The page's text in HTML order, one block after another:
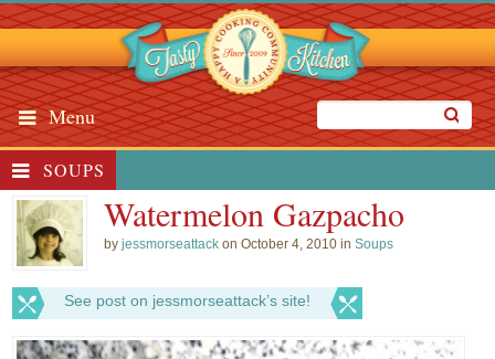
Menu
SOUPS
Watermelon Gazpacho
byjessmorseattack on October 4, 2010 inSoups
See post on jessmorseattack’s site!